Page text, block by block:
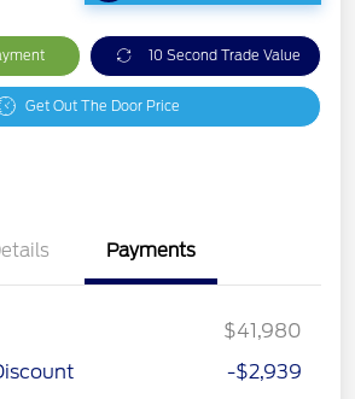
10 Second Trade Value
Get Out The Door Price
Payments
$41,980
-$2,939